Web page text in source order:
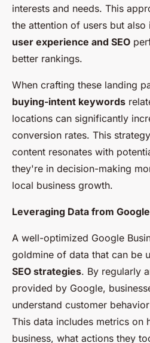
interests and needs. This
the attention of users but
user experience and SEO
better rankings.
When crafting these landing
buying-intent keywords
locations can significantly
conversion rates. This
content resonates with
they're in decision-making
local business growth.
Leveraging Data from
A well-optimized Google
goldmine of data that can be
SEO strategies. By regularly
provided by Google,
understand customer
This data includes metrics on
business, what actions they